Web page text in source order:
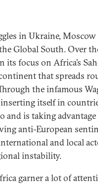
in Ukraine, Moscow
Global South. Over
its focus on Africa’s
that spreads
the infamous
itself in
and is taking
anti-European
and local
instability.
garner a lot of